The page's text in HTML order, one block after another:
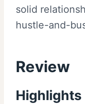
solid
hustle-and-
Review
Highlights